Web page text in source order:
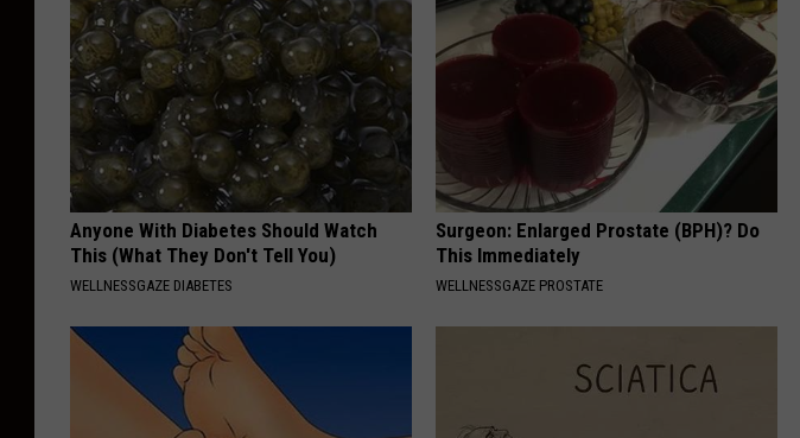
Anyone With Diabetes Should Watch
This (What They Don't Tell You)
WELLNESSGAZE DIABETES
Surgeon: Enlarged Prostate (BPH)? Do
This Immediately
WELLNESSGAZE PROSTATE